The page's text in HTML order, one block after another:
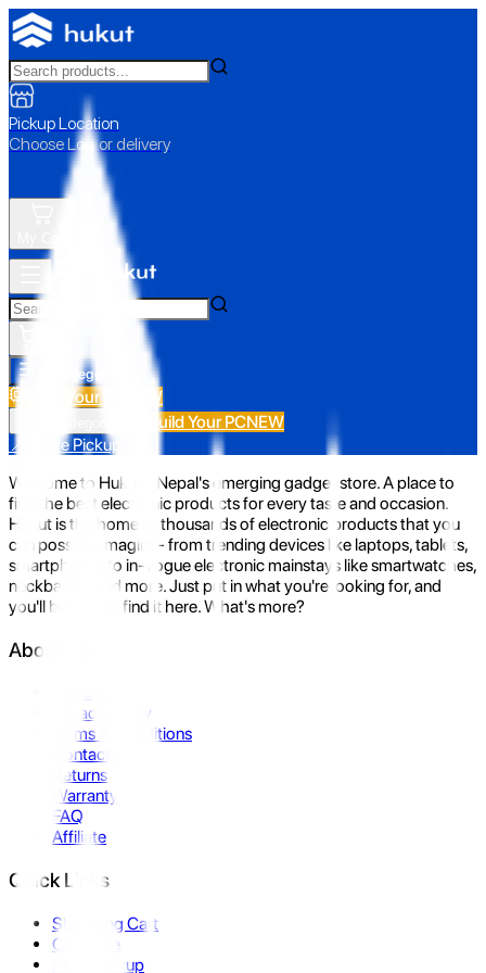
Pickup Location
Choose Loc. or delivery
All Categories
Build Your PC NEW
Build Your PCNEW
📍 Store Pickup
Welcome to Hukut - Nepal's emerging gadget store. A place to
find the best electronic products for every taste and occasion.
Hukut is the home to thousands of electronic products that you
can possibly imagine- from trending devices like laptops, tablets,
smartphones to in-vogue electronic mainstays like smartwatches,
neckbands, and more. Just put in what you're looking for, and
you'll be sure to find it here. What's more?
About Us
Privacy Policy
Terms & Conditions
Contact Us
Returns
Warranty
FAQ
Affiliate
Quick Links
Shopping Cart
Compare
Store Pickup